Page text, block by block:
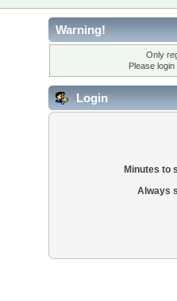
Warning!
Only
Please
Login
Minutes to
Always